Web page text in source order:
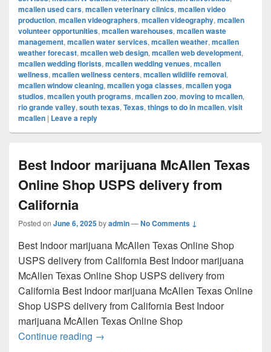
mcallen used cars, mcallen veterinary clinics, mcallen video
production, mcallen videographers, mcallen videography, mcallen
volunteer opportunities, mcallen warehouses, mcallen waste
management, mcallen water services, mcallen weather, mcallen
weather forecast, mcallen web design, mcallen web development,
mcallen wedding florists, mcallen wedding venues, mcallen
wellness, mcallen wellness centers, mcallen wildlife removal,
mcallen window cleaning, mcallen yoga classes, mcallen yoga
studios, mcallen youth programs, mcallen zoo, moving to mcallen,
rio grande valley, south texas, Texas, things to do in mcallen, visit
mcallen | Leave a reply
Best Indoor marijuana McAllen Texas
Online Shop USPS delivery from
California
Posted on June 6, 2025byadmin—No Comments ↓
Best Indoor marijuana McAllen Texas Online Shop
USPS delivery from California Best Indoor marijuana
McAllen Texas Online Shop USPS delivery from
California Best Indoor marijuana McAllen Texas Online
Shop USPS delivery from California Best Indoor
marijuana McAllen Texas Online Shop
Continue reading Best Indoor marijuana McAllen Texas
→